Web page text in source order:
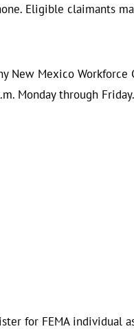
Eligible claimants
New Mexico Workforce
Monday through Friday.
for FEMA individual